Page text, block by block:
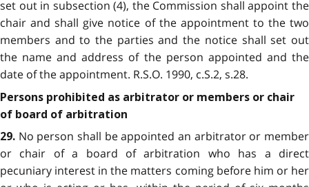
set out in subsection (4), the Commission shall appoint the
chair and shall give notice of the appointment to the two
members and to the parties and the notice shall set out
the name and address of the person appointed and the
date of the appointment. R.S.O. 1990, c.S.2, s.28.
Persons prohibited as arbitrator or members or chair
of board of arbitration
29. No person shall be appointed an arbitrator or member
or chair of a board of arbitration who has a direct
pecuniary interest in the matters coming before him or her